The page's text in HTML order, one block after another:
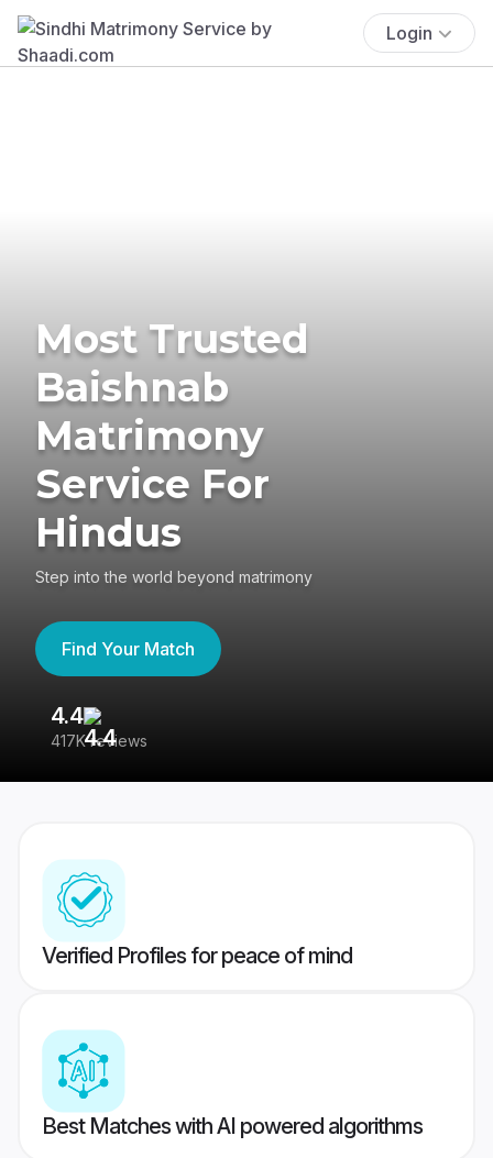
Login
Most Trusted
Baishnab
Matrimony
Service For
Hindus
Step into the world beyond matrimony
Find Your Match
4.4
417K reviews
Verified Profiles for peace of mind
Best Matches with AI powered algorithms